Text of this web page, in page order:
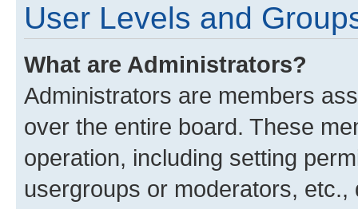
User Levels and
What are Administrators?
Administrators are members
over the entire board. These
operation, including setting
usergroups or moderators,